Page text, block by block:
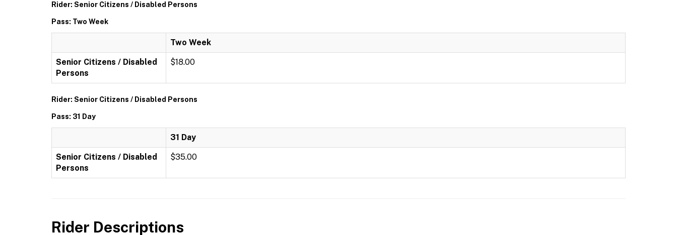
Rider: Senior Citizens / Disabled Persons
Pass: Two Week
Two Week
Senior Citizens / Disabled
Persons
$18.00
Rider: Senior Citizens / Disabled Persons
Pass: 31 Day
31 Day
Senior Citizens / Disabled
Persons
$35.00
Rider Descriptions